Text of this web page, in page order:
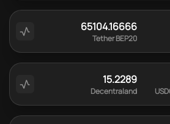
65104.16666
Tether BEP20
15.2289
Decentraland